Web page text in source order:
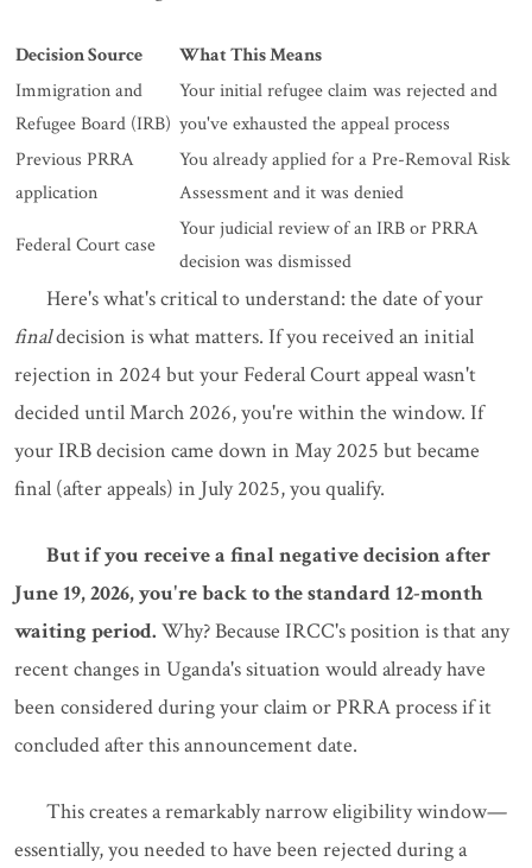
Decision Source
What This Means
Immigration and
Refugee Board (IRB)
Your initial refugee claim was rejected and
you've exhausted the appeal process
Previous PRRA
application
You already applied for a Pre-Removal Risk
Assessment and it was denied
Federal Court case
Your judicial review of an IRB or PRRA
decision was dismissed
Here's what's critical to understand: the date of your
finaldecision is what matters. If you received an initial
rejection in 2024 but your Federal Court appeal wasn't
decided until March 2026, you're within the window. If
your IRB decision came down in May 2025 but became
final (after appeals) in July 2025, you qualify.
But if you receive a final negative decision after
June 19, 2026, you're back to the standard 12-month
waiting period. Why? Because IRCC's position is that any
recent changes in Uganda's situation would already have
been considered during your claim or PRRA process if it
concluded after this announcement date.
This creates a remarkably narrow eligibility window—
essentially, you needed to have been rejected during a